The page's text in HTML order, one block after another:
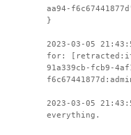
aa94-
}
2023-03-05
for:
91a339cb-fcb9-
2023-03-05
everything.